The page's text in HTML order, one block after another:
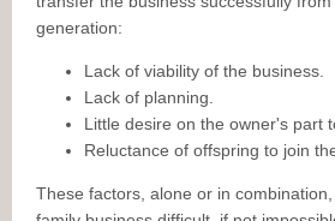
generation:
Lack of viability of the business.
Lack of planning.
Little desire on the owner's part
Reluctance of offspring to join
These factors, alone or in